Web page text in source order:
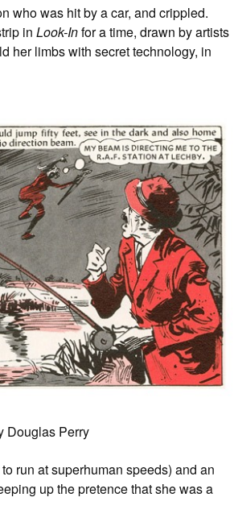
who was hit by a car, and crippled.
in Look-Infor a time, drawn by artists
her limbs with secret technology, in
Douglas Perry
run at superhuman speeds) and an
up the pretence that she was a